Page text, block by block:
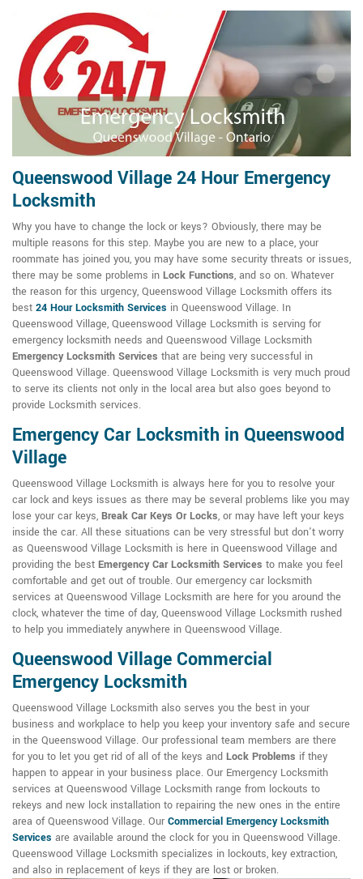
Queenswood Village 24 Hour Emergency
Locksmith
Why you have to change the lock or keys? Obviously, there may be
multiple reasons for this step. Maybe you are new to a place, your
roommate has joined you, you may have some security threats or issues,
there may be some problems in Lock Functions, and so on. Whatever
the reason for this urgency, Queenswood Village Locksmith offers its
best 24 Hour Locksmith Services in Queenswood Village. In
Queenswood Village, Queenswood Village Locksmith is serving for
emergency locksmith needs and Queenswood Village Locksmith
Emergency Locksmith Services that are being very successful in
Queenswood Village. Queenswood Village Locksmith is very much proud
to serve its clients not only in the local area but also goes beyond to
provide Locksmith services.
Emergency Car Locksmith in Queenswood
Village
Queenswood Village Locksmith is always here for you to resolve your
car lock and keys issues as there may be several problems like you may
lose your car keys, Break Car Keys Or Locks, or may have left your keys
inside the car. All these situations can be very stressful but don't worry
as Queenswood Village Locksmith is here in Queenswood Village and
providing the best Emergency Car Locksmith Services to make you feel
comfortable and get out of trouble. Our emergency car locksmith
services at Queenswood Village Locksmith are here for you around the
clock, whatever the time of day, Queenswood Village Locksmith rushed
to help you immediately anywhere in Queenswood Village.
Queenswood Village Commercial
Emergency Locksmith
Queenswood Village Locksmith also serves you the best in your
business and workplace to help you keep your inventory safe and secure
in the Queenswood Village. Our professional team members are there
for you to let you get rid of all of the keys and Lock Problems if they
happen to appear in your business place. Our Emergency Locksmith
services at Queenswood Village Locksmith range from lockouts to
rekeys and new lock installation to repairing the new ones in the entire
area of Queenswood Village. Our Commercial Emergency Locksmith
Services are available around the clock for you in Queenswood Village.
Queenswood Village Locksmith specializes in lockouts, key extraction,
and also in replacement of keys if they are lost or broken.